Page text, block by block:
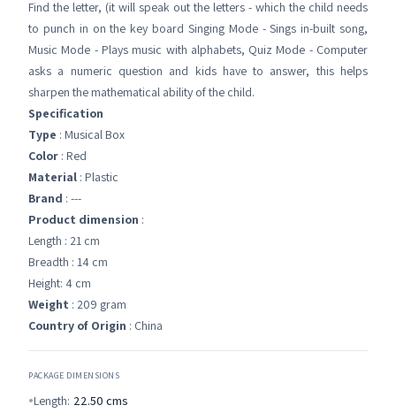
Find the letter, (it will speak out the letters - which the child needs
to punch in on the key board Singing Mode - Sings in-built song,
Music Mode - Plays music with alphabets, Quiz Mode - Computer
asks a numeric question and kids have to answer, this helps
sharpen the mathematical ability of the child.
Specification
Type : Musical Box
Color : Red
Material : Plastic
Brand : ---
Product dimension :
Length : 21 cm
Breadth : 14 cm
Height: 4 cm
Weight : 209 gram
Country of Origin : China
PACKAGE DIMENSIONS
Length: 22.50 cms